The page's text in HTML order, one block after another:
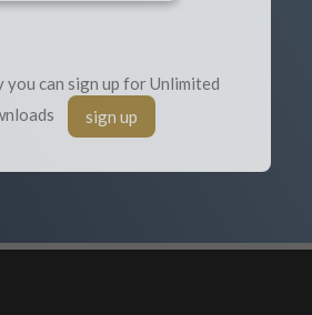
can sign up for Unlimited
sign up